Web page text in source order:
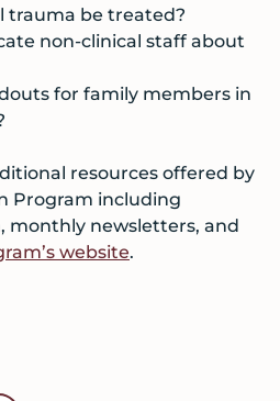
trauma be treated?
non-clinical staff about
for family members in
resources offered by
Program including
monthly newsletters, and
website.